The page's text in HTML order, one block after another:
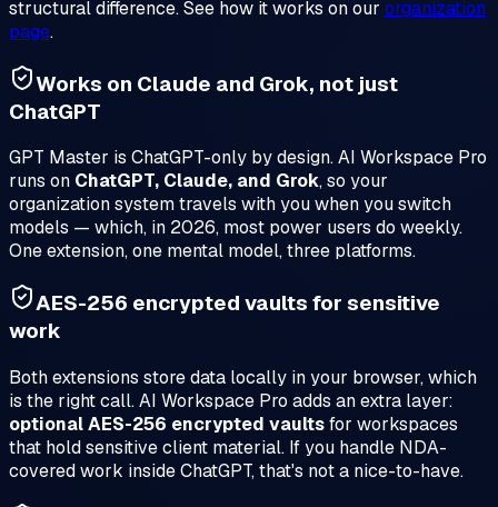
structural difference. See how it works on our organization
page.
Works on Claude and Grok, not just
ChatGPT
GPT Master is ChatGPT-only by design. AI Workspace Pro
runs on ChatGPT, Claude, and Grok, so your
organization system travels with you when you switch
models — which, in 2026, most power users do weekly.
One extension, one mental model, three platforms.
AES-256 encrypted vaults for sensitive
work
Both extensions store data locally in your browser, which
is the right call. AI Workspace Pro adds an extra layer:
optional AES-256 encrypted vaultsfor workspaces
that hold sensitive client material. If you handle NDA-
covered work inside ChatGPT, that's not a nice-to-have.